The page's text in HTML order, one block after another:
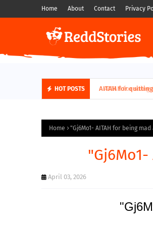
Home About Contact Privacy
HOT POSTS AITAH for quitting
Home "Gj6Mo1- AITAH for being
April 03, 2026